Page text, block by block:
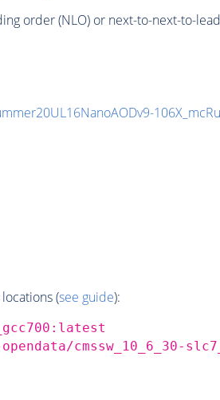
order (NLO) or next-to-next-to-
(see guide):
cmssw_10_6_30-